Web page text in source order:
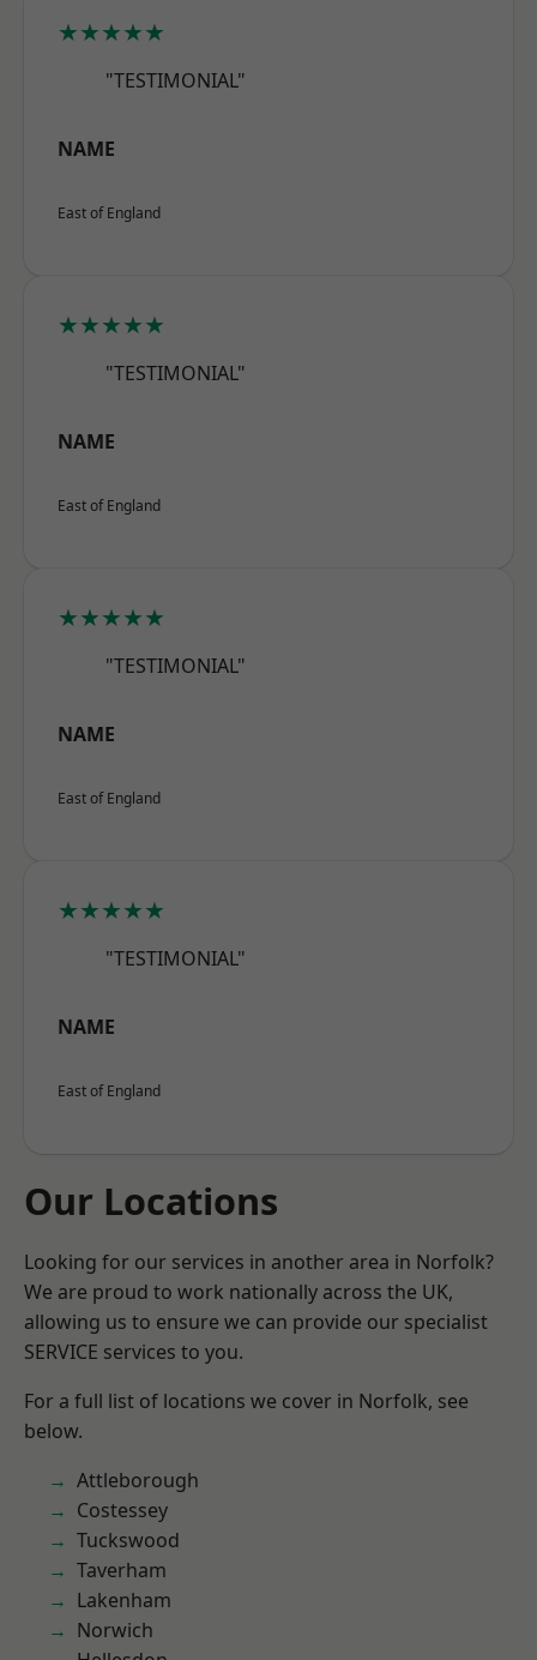
★★★★★
"TESTIMONIAL"
NAME
East of England
★★★★★
"TESTIMONIAL"
NAME
East of England
★★★★★
"TESTIMONIAL"
NAME
East of England
★★★★★
"TESTIMONIAL"
NAME
East of England
Our Locations
Looking for our services in another area in Norfolk?
We are proud to work nationally across the UK,
allowing us to ensure we can provide our specialist
SERVICE services to you.
For a full list of locations we cover in Norfolk, see
below.
Attleborough
Costessey
Tuckswood
Taverham
Lakenham
Norwich